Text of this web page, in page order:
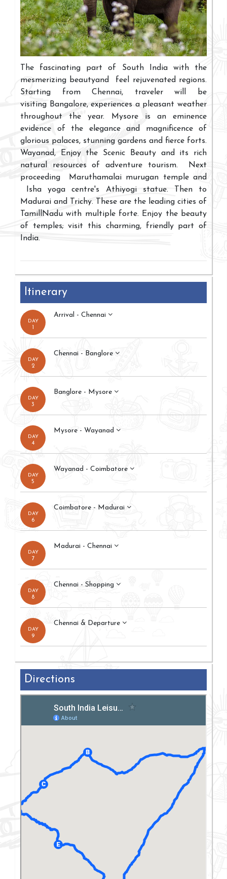
The fascinating part of South India with the
mesmerizing beautyand feel rejuvenated regions.
Starting from Chennai, traveler will be
visiting Bangalore, experiences a pleasant weather
throughout the year. Mysore is an eminence
evidence of the elegance and magnificence of
glorious palaces, stunning gardens and fierce forts.
Wayanad, Enjoy the Scenic Beauty and its rich
natural resources of adventure tourism. Next
proceeding Maruthamalai murugan temple and
Isha yoga centre's Athiyogi statue. Then to
Madurai and Trichy. These are the leading cities of
TamillNadu with multiple forte. Enjoy the beauty
of temples; visit this charming, friendly part of
India.
Itinerary
DAY
Arrival - Chennai
DAY
2
Chennai - Banglore
DAY
3
Banglore - Mysore
DAY
4
Mysore - Wayanad
DAY
5
Wayanad - Coimbatore
DAY
6
Coimbatore - Madurai
DAY
7
Madurai - Chennai
DAY
8
Chennai - Shopping
DAY
9
Chennai & Departure
Directions